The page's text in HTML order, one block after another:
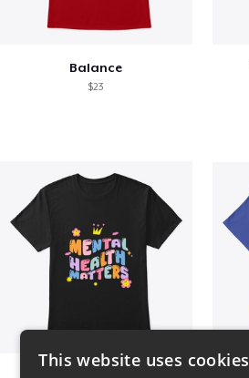
Balance
$23
This website uses cookies